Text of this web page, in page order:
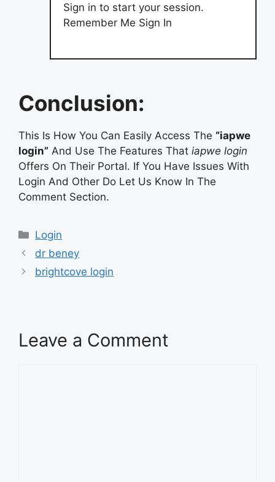
Sign in to start your session.
Remember Me Sign In
Conclusion:
This Is How You Can Easily Access The “iapwe
login” And Use The Features That iapwe login
Offers On Their Portal. If You Have Issues With
Login And Other Do Let Us Know In The
Comment Section.
Categories
Login
dr beney
brightcove login
Leave a Comment